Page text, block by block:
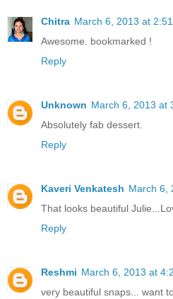
Chitra March 6, 2013 at
Awesome. bookmarked !
Reply
Unknown March 6, 2013 at
Absolutely fab dessert.
Reply
Kaveri Venkatesh March 6,
That looks beautiful
Reply
Reshmi March 6, 2013 at
very beautiful snaps... want to